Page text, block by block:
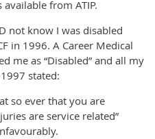
from ATIP.
not know I was disabled
in 1996. A Career Medical
me as “Disabled” and all my
stated:
so ever that you are
are service related”